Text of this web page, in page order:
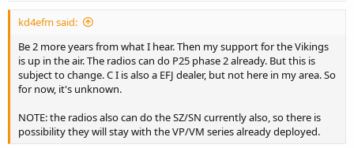
kd4efm said:
Be 2 more years from what I hear. Then my support for the Vikings
is up in the air. The radios can do P25 phase 2 already. But this is
subject to change. C I is also a EFJ dealer, but not here in my area. So
for now, it's unknown.
NOTE: the radios also can do the SZ/SN currently also, so there is
possibility they will stay with the VP/VM series already deployed.